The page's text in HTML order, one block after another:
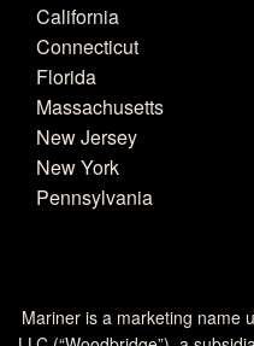
California
Connecticut
Florida
Massachusetts
New Jersey
New York
Pennsylvania
Mariner is a marketing name